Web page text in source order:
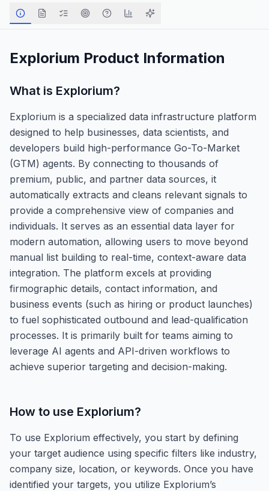
Explorium Product Information
What is Explorium?
Explorium is a specialized data infrastructure platform
designed to help businesses, data scientists, and
developers build high-performance Go-To-Market
(GTM) agents. By connecting to thousands of
premium, public, and partner data sources, it
automatically extracts and cleans relevant signals to
provide a comprehensive view of companies and
individuals. It serves as an essential data layer for
modern automation, allowing users to move beyond
manual list building to real-time, context-aware data
integration. The platform excels at providing
firmographic details, contact information, and
business events (such as hiring or product launches)
to fuel sophisticated outbound and lead-qualification
processes. It is primarily built for teams aiming to
leverage AI agents and API-driven workflows to
achieve superior targeting and decision-making.
How to use Explorium?
To use Explorium effectively, you start by defining
your target audience using specific filters like industry,
company size, location, or keywords. Once you have
identified your targets, you utilize Explorium’s